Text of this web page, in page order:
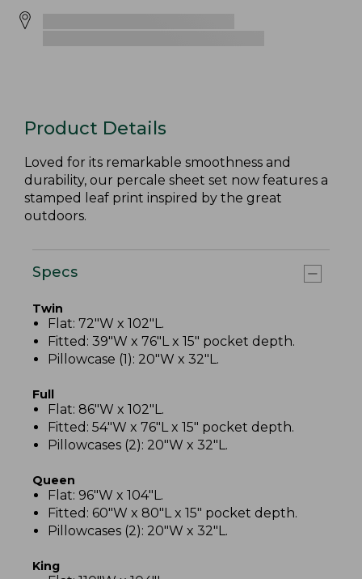
Product Details
Loved for its remarkable smoothness and
durability, our percale sheet set now features a
stamped leaf print inspired by the great
outdoors.
Specs
Twin
Flat: 72"W x 102"L.
Fitted: 39"W x 76"L x 15" pocket depth.
Pillowcase (1): 20"W x 32"L.
Full
Flat: 86"W x 102"L.
Fitted: 54"W x 76"L x 15" pocket depth.
Pillowcases (2): 20"W x 32"L.
Queen
Flat: 96"W x 104"L.
Fitted: 60"W x 80"L x 15" pocket depth.
Pillowcases (2): 20"W x 32"L.
King